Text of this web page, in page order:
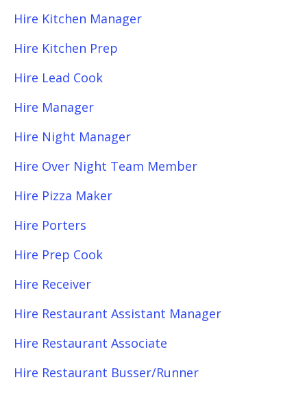
Hire Kitchen Manager
Hire Kitchen Prep
Hire Lead Cook
Hire Manager
Hire Night Manager
Hire Over Night Team Member
Hire Pizza Maker
Hire Porters
Hire Prep Cook
Hire Receiver
Hire Restaurant Assistant Manager
Hire Restaurant Associate
Hire Restaurant Busser/Runner